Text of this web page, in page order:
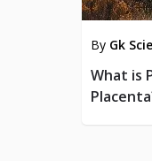
By Gk
What is